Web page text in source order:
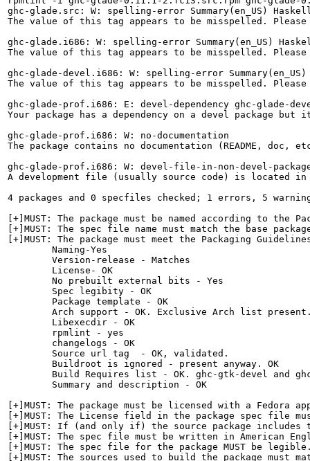
ghc-glade.src: W: spelling-error Summary(en_US)
The value of this tag appears to be misspelled. Please
ghc-glade.i686: W: spelling-error Summary(en_US)
The value of this tag appears to be misspelled. Please
ghc-glade-devel.i686: W: spelling-error
The value of this tag appears to be misspelled. Please
ghc-glade-prof.i686: E: devel-dependency ghc-glade-
Your package has a dependency on a devel package
ghc-glade-prof.i686: W: no-documentation
The package contains no documentation (README,
ghc-glade-prof.i686: W: devel-file-in-non-devel-
A development file (usually source code) is located in
4 packages and 0 specfiles checked; 1 errors, 5
[+]MUST: The package must be named according to the
[+]MUST: The spec file name must match the base
[+]MUST: The package must meet the Packaging
        Naming-Yes
        Version-release - Matches
        License- OK
        No prebuilt external bits - Yes
        Spec legibity - OK
        Package template - OK
Arch support - OK. Exclusive Arch list
        Libexecdir - OK
        rpmlint - yes
        changelogs - OK
        Source url tag  - OK, validated.
        Buildroot is ignored - present anyway. OK
Build Requires list - OK. ghc-gtk-devel and
        Summary and description - OK
[+]MUST: The package must be licensed with a Fedora
[+]MUST: The License field in the package spec file
[+]MUST: If (and only if) the source package
[+]MUST: The spec file must be written in American
[+]MUST: The spec file for the package MUST be
[+]MUST: The sources used to build the package must